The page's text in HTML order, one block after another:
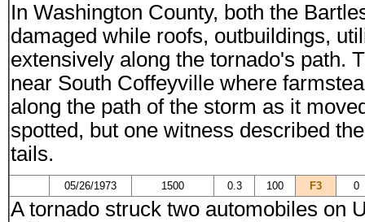
In Washington County, both the
damaged while roofs, outbuildings,
extensively along the tornado's path.
near South Coffeyville where
along the path of the storm as it
spotted, but one witness described
tails.
05/26/1973 1500 0.3 100 F3 0
A tornado struck two automobiles on